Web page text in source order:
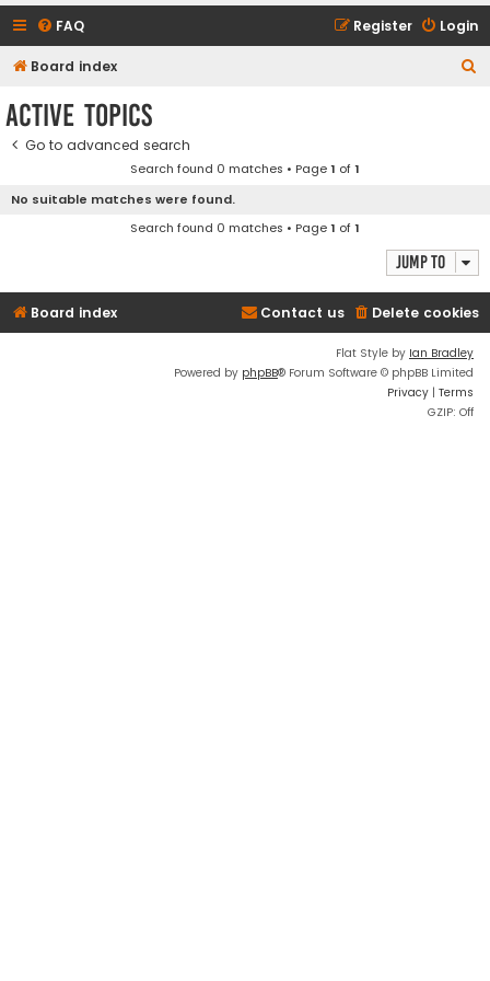
FAQ Login
Register
Board index
Active topics
Go to advanced search
Search found 0 matches • Page1 of1
No suitable matches were found.
Search found 0 matches • Page1 of1
Jump to
Board index Delete cookies
Contact us
Flat Style by Ian Bradley
Powered by phpBB® Forum Software © phpBB Limited
Privacy | Terms
GZIP: Off